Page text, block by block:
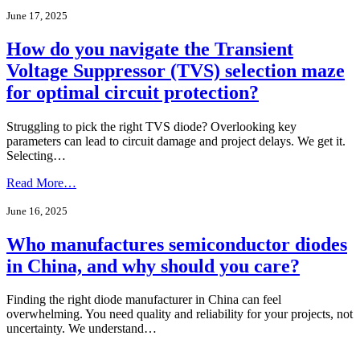
June 17, 2025
How do you navigate the Transient
Voltage Suppressor (TVS) selection maze
for optimal circuit protection?
Struggling to pick the right TVS diode? Overlooking key
parameters can lead to circuit damage and project delays. We get it.
Selecting…
Read More…
June 16, 2025
Who manufactures semiconductor diodes
in China, and why should you care?
Finding the right diode manufacturer in China can feel
overwhelming. You need quality and reliability for your projects, not
uncertainty. We understand…